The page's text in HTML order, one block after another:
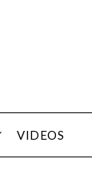
VIDEOS